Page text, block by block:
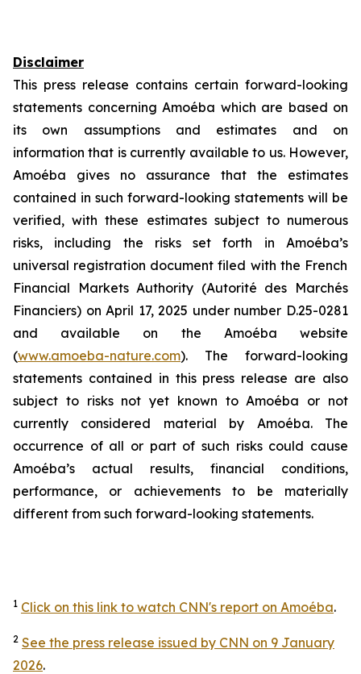
Disclaimer
This press release contains certain forward-looking
statements concerning Amoéba which are based on
its own assumptions and estimates and on
information that is currently available to us. However,
Amoéba gives no assurance that the estimates
contained in such forward-looking statements will be
verified, with these estimates subject to numerous
risks, including the risks set forth in Amoéba’s
universal registration document filed with the French
Financial Markets Authority (Autorité des Marchés
Financiers) on April 17, 2025 under number D.25-0281
and available on the Amoéba website
(www.amoeba-nature.com). The forward-looking
statements contained in this press release are also
subject to risks not yet known toAmoéba or not
currently considered material by Amoéba. The
occurrence of all or part of such risks could cause
Amoéba’s actual results, financial conditions,
performance, or achievements to be materially
different from such forward-looking statements.
1 Click on this link to watch CNN's report on Amoéba.
2 See the press release issued by CNN on 9 January
2026.